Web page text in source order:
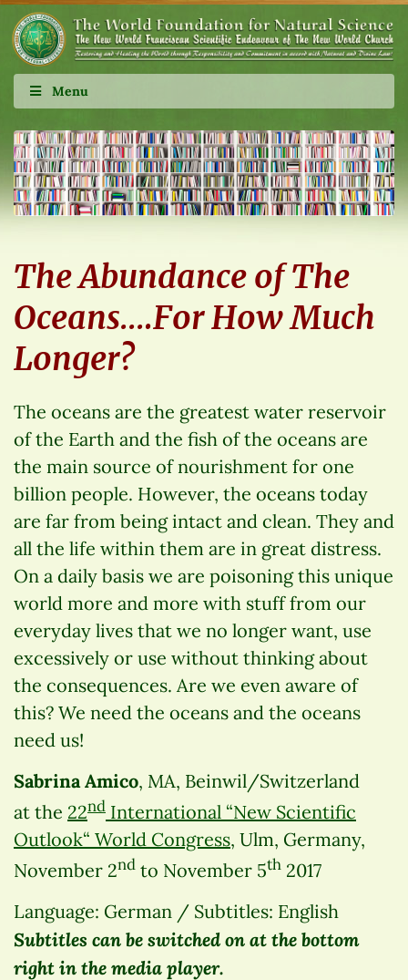
Menu
The Abundance of The
Oceans….For How Much
Longer?
The oceans are the greatest water reservoir
of the Earth and the fish of the oceans are
the main source of nourishment for one
billion people. However, the oceans today
are far from being intact and clean. They and
all the life within them are in great distress.
On a daily basis we are poisoning this unique
world more and more with stuff from our
everyday lives that we no longer want, use
excessively or use without thinking about
the consequences. Are we even aware of
this? We need the oceans and the oceans
need us!
Sabrina Amico, MA, Beinwil/Switzerland
at the 22nd International “New Scientific
Outlook“ World Congress, Ulm, Germany,
November 2nd to November 5th 2017
Language: German / Subtitles: English
Subtitles can be switched on at the bottom
right in the media player.